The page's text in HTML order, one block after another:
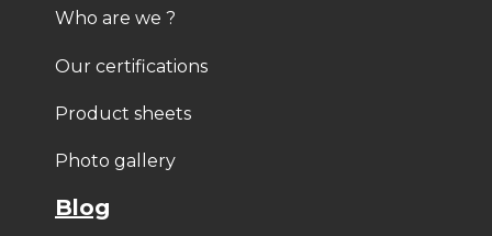
Who are we ?
Our certifications
Product sheets
Photo gallery
Blog